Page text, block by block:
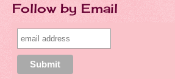
Follow by Email